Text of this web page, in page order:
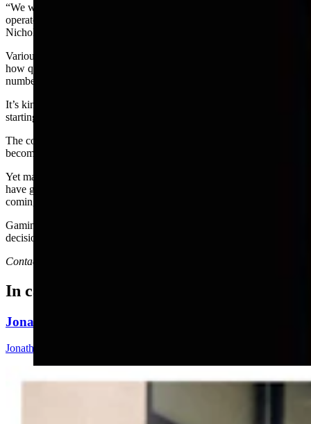
“We want to know everything about the breeders’ cup and who the
operators are and where they live, and prospects for the future,”
Nicholas said.
Various comments made during the meeting suggest an unease with
how quickly gaming has increased in Wyoming, particularly In the
number of historic horse race terminals.
It’s kind of like buying a puppy that is growing too fast and is
starting to resemble a wolf.
The consensus of the people was that they do not want the state to
become another Las Vegas.
Yet many citizens relish the betting action and while the games may
have grown too fast and too big, so has the amount of money
coming into the state for schools and local governments.
Gaming is a one billion dollar golden egg and growing. Big
decisions ahead.
Contact Joan Barron at 307-632-2534 or jmbarron@bresnan.net
In case you missed it
Jonathan Lange: Everybody’s A Conservative Now
Jonathan Lange